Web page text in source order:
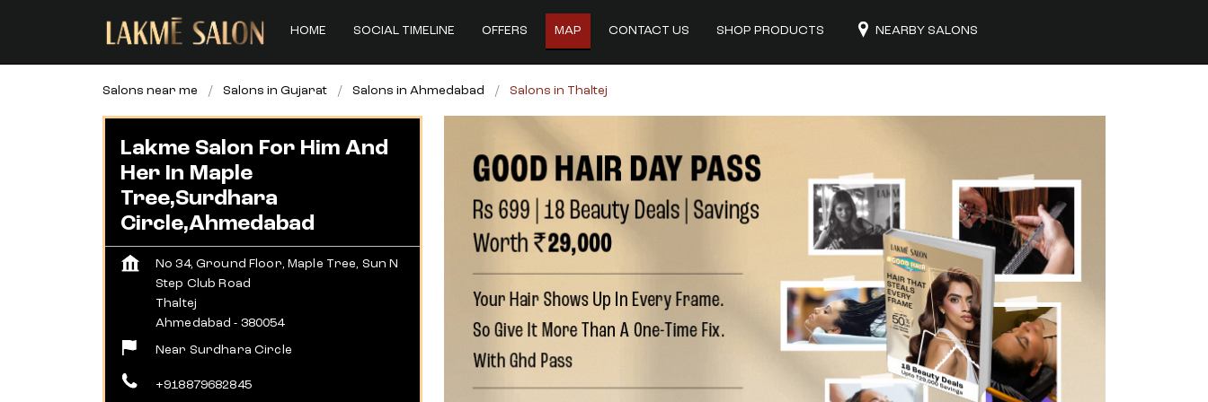
HOME SOCIAL TIMELINE OFFERS MAP CONTACT US SHOP PRODUCTS NEARBY SALONS
Salons near me Salons in Gujarat Salons in Ahmedabad Salons in Thaltej
Lakme Salon For Him And
Her In Maple
Tree,Surdhara
Circle,Ahmedabad
No 34, Ground Floor, Maple Tree, Sun N
Step Club Road
Thaltej
Ahmedabad - 380054
Near Surdhara Circle
+918879682845